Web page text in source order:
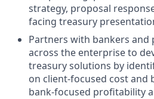
strategy, proposal
facing treasury
Partners with bankers and
across the enterprise to
treasury solutions by
on client-focused cost and
bank-focused profitability